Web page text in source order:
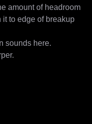
amount of headroom
it to edge of breakup
sounds here.